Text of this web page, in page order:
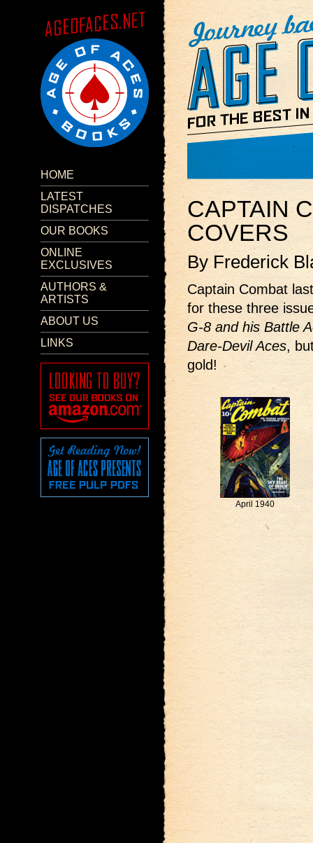
HOME
LATEST
DISPATCHES
OUR BOOKS
ONLINE
EXCLUSIVES
AUTHORS &
ARTISTS
ABOUT US
LINKS
CAPTAIN
COVERS
By Frederick
Captain Combat
for these three
G-8 and his Battle
Dare-Devil Aces,
gold!
April 1940